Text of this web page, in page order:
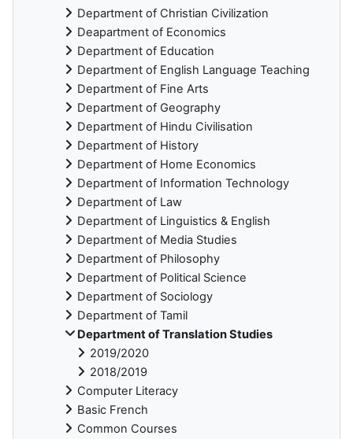
Department of Christian Civilization
Deapartment of Economics
Department of Education
Department of English Language Teaching
Department of Fine Arts
Department of Geography
Department of Hindu Civilisation
Department of History
Department of Home Economics
Department of Information Technology
Department of Law
Department of Linguistics & English
Department of Media Studies
Department of Philosophy
Department of Political Science
Department of Sociology
Department of Tamil
Department of Translation Studies
2019/2020
2018/2019
Computer Literacy
Basic French
Common Courses